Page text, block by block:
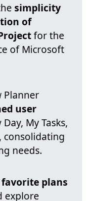
simplicity
of
for the
of Microsoft
Planner
user
My Tasks,
consolidating
needs.
plans
explore